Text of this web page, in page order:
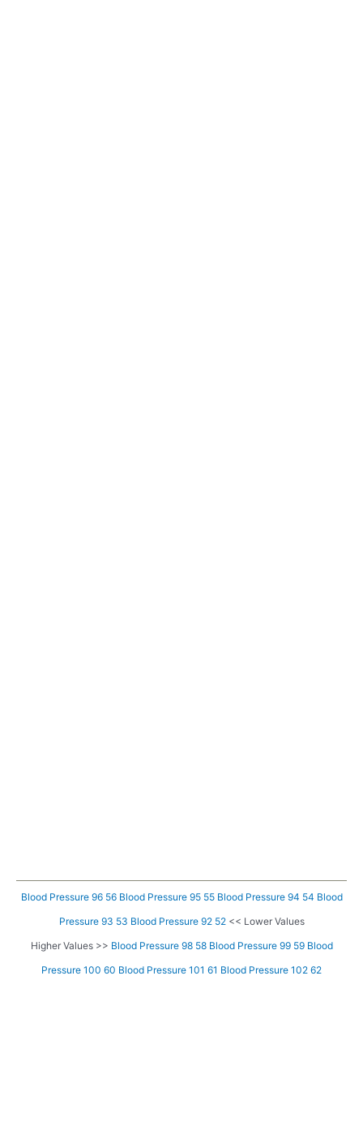
Blood Pressure 96 56 Blood Pressure 95 55 Blood Pressure 94 54 Blood
Pressure 93 53 Blood Pressure 92 52<< Lower Values
Higher Values >> Blood Pressure 98 58 Blood Pressure 99 59 Blood
Pressure 100 60 Blood Pressure 101 61 Blood Pressure 102 62